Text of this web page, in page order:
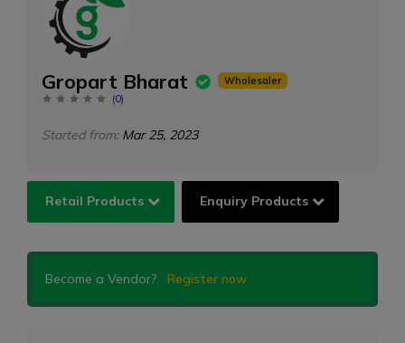
Gropart Bharat
Wholesaler
(0)
Started from: Mar 25, 2023
Retail Products Enquiry Products
Become a Vendor? Register now